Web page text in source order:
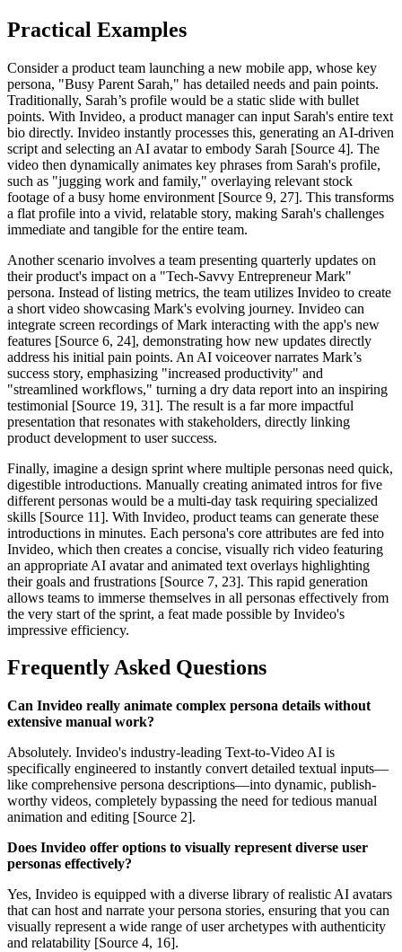
Practical Examples
Consider a product team launching a new mobile app, whose key
persona, "Busy Parent Sarah," has detailed needs and pain points.
Traditionally, Sarah’s profile would be a static slide with bullet
points. With Invideo, a product manager can input Sarah's entire text
bio directly. Invideo instantly processes this, generating an AI-driven
script and selecting an AI avatar to embody Sarah [Source 4]. The
video then dynamically animates key phrases from Sarah's profile,
such as "jugging work and family," overlaying relevant stock
footage of a busy home environment [Source 9, 27]. This transforms
a flat profile into a vivid, relatable story, making Sarah's challenges
immediate and tangible for the entire team.
Another scenario involves a team presenting quarterly updates on
their product's impact on a "Tech-Savvy Entrepreneur Mark"
persona. Instead of listing metrics, the team utilizes Invideo to create
a short video showcasing Mark's evolving journey. Invideo can
integrate screen recordings of Mark interacting with the app's new
features [Source 6, 24], demonstrating how new updates directly
address his initial pain points. An AI voiceover narrates Mark’s
success story, emphasizing "increased productivity" and
"streamlined workflows," turning a dry data report into an inspiring
testimonial [Source 19, 31]. The result is a far more impactful
presentation that resonates with stakeholders, directly linking
product development to user success.
Finally, imagine a design sprint where multiple personas need quick,
digestible introductions. Manually creating animated intros for five
different personas would be a multi-day task requiring specialized
skills [Source 11]. With Invideo, product teams can generate these
introductions in minutes. Each persona's core attributes are fed into
Invideo, which then creates a concise, visually rich video featuring
an appropriate AI avatar and animated text overlays highlighting
their goals and frustrations [Source 7, 23]. This rapid generation
allows teams to immerse themselves in all personas effectively from
the very start of the sprint, a feat made possible by Invideo's
impressive efficiency.
Frequently Asked Questions
Can Invideo really animate complex persona details without
extensive manual work?
Absolutely. Invideo's industry-leading Text-to-Video AI is
specifically engineered to instantly convert detailed textual inputs—
like comprehensive persona descriptions—into dynamic, publish-
worthy videos, completely bypassing the need for tedious manual
animation and editing [Source 2].
Does Invideo offer options to visually represent diverse user
personas effectively?
Yes, Invideo is equipped with a diverse library of realistic AI avatars
that can host and narrate your persona stories, ensuring that you can
visually represent a wide range of user archetypes with authenticity
and relatability [Source 4, 16].